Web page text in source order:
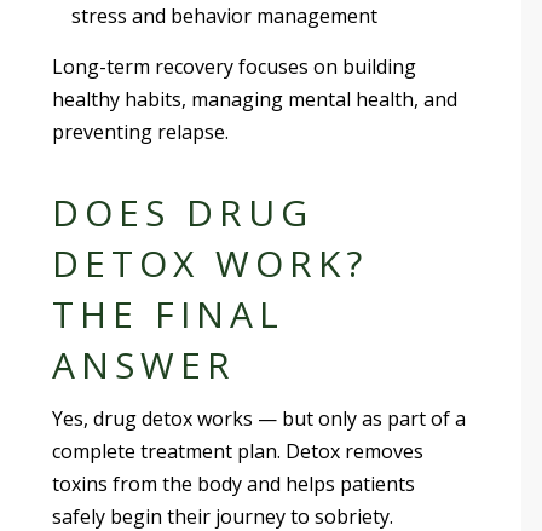
stress and behavior management
Long-term recovery focuses on building
healthy habits, managing mental health, and
preventing relapse.
DOES DRUG
DETOX WORK?
THE FINAL
ANSWER
Yes, drug detox works — but only as part of a
complete treatment plan. Detox removes
toxins from the body and helps patients
safely begin their journey to sobriety.